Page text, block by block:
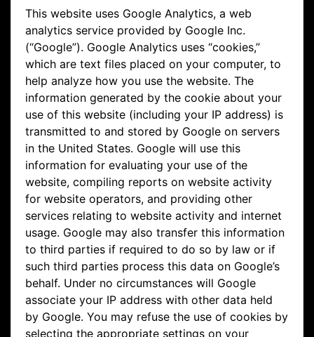
This website uses Google Analytics, a web
analytics service provided by Google Inc.
(“Google”). Google Analytics uses “cookies,”
which are text files placed on your computer, to
help analyze how you use the website. The
information generated by the cookie about your
use of this website (including your IP address) is
transmitted to and stored by Google on servers
in the United States. Google will use this
information for evaluating your use of the
website, compiling reports on website activity
for website operators, and providing other
services relating to website activity and internet
usage. Google may also transfer this information
to third parties if required to do so by law or if
such third parties process this data on Google’s
behalf. Under no circumstances will Google
associate your IP address with other data held
by Google. You may refuse the use of cookies by
selecting the appropriate settings on your